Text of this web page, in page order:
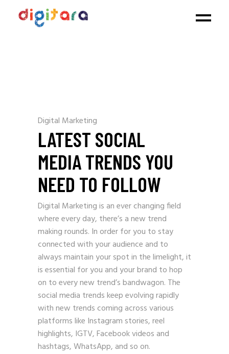
Digital Marketing
LATEST SOCIAL
MEDIA TRENDS YOU
NEED TO FOLLOW
Digital Marketing is an ever changing field
where every day, there’s a new trend
making rounds. In order for you to stay
connected with your audience and to
always maintain your spot in the limelight, it
is essential for you and your brand to hop
on to every new trend’s bandwagon. The
social media trends keep evolving rapidly
with new trends coming across various
platforms like Instagram stories, reel
highlights, IGTV, Facebook videos and
hashtags, WhatsApp, and so on.